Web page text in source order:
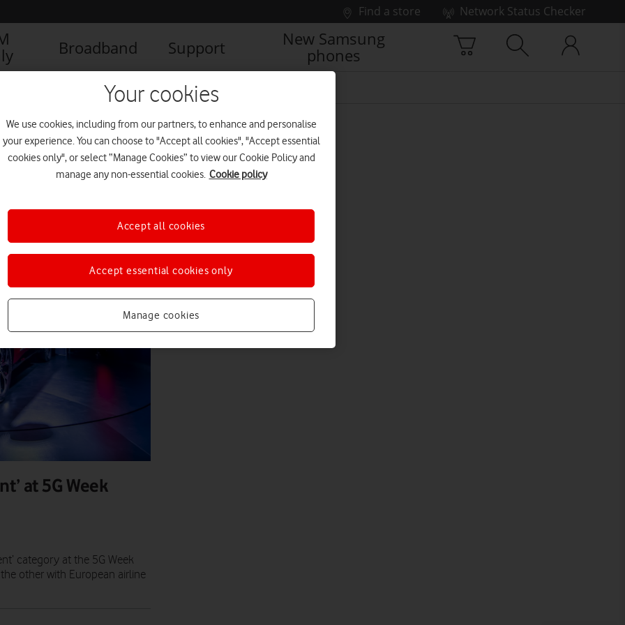
Find a store
Network Status Checker
Broadband Support
New Samsung
phones
at 5G Week
category at the 5G Week
other with European airline
Your cookies
We use cookies, including from our partners, to enhance and personalise
your experience. You can choose to "Accept all cookies", "Accept essential
cookies only", or select “Manage Cookies” to view our Cookie Policy and
manage any non-essential cookies. Cookie policy
Manage cookies
Accept essential cookies only
Accept all cookies